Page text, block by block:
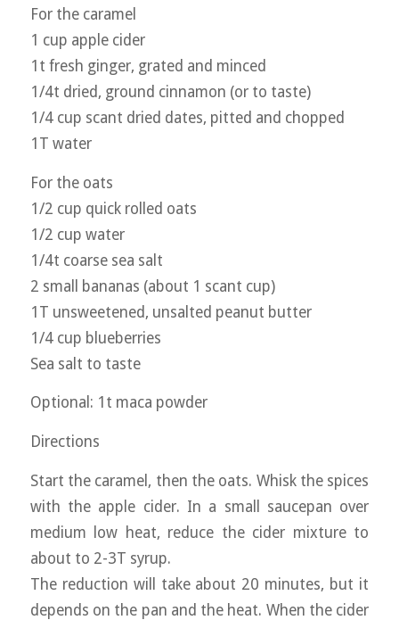
For the caramel
1 cup apple cider
1t fresh ginger, grated and minced
1/4t dried, ground cinnamon (or to taste)
1/4 cup scant dried dates, pitted and chopped
1T water
For the oats
1/2 cup quick rolled oats
1/2 cup water
1/4t coarse sea salt
2 small bananas (about 1 scant cup)
1T unsweetened, unsalted peanut butter
1/4 cup blueberries
Sea salt to taste
Optional: 1t maca powder
Directions
Start the caramel, then the oats. Whisk the spices
with the apple cider. In a small saucepan over
medium low heat, reduce the cider mixture to
about to 2-3T syrup.
The reduction will take about 20 minutes, but it
depends on the pan and the heat. When the cider